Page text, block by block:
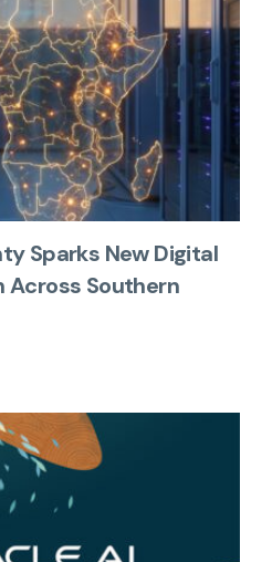
Sparks New Digital
Across Southern